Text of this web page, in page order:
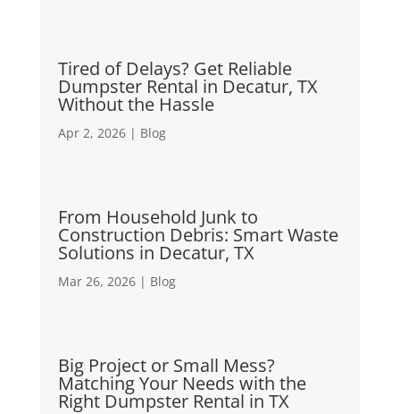
Tired of Delays? Get Reliable
Dumpster Rental in Decatur, TX
Without the Hassle
Apr 2, 2026| Blog
From Household Junk to
Construction Debris: Smart Waste
Solutions in Decatur, TX
Mar 26, 2026| Blog
Big Project or Small Mess?
Matching Your Needs with the
Right Dumpster Rental in TX